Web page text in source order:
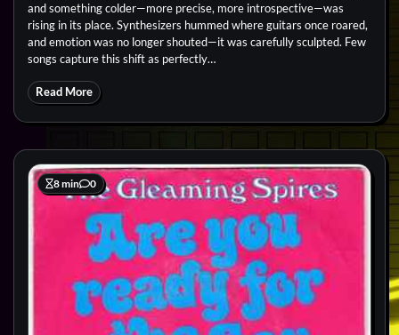
and something colder—more precise, more introspective—was
rising in its place. Synthesizers hummed where guitars once roared,
and emotion was no longer shouted—it was carefully sculpted. Few
songs capture this shift as perfectly…
Read More
8 min 0